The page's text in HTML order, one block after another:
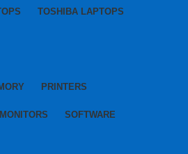
TOSHIBA LAPTOPS
PRINTERS
MONITORS SOFTWARE